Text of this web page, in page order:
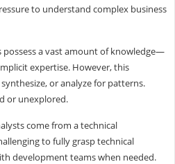
to understand complex business
a vast amount of knowledge—
expertise. However, this
or analyze for patterns.
or unexplored.
come from a technical
to fully grasp technical
development teams when needed.